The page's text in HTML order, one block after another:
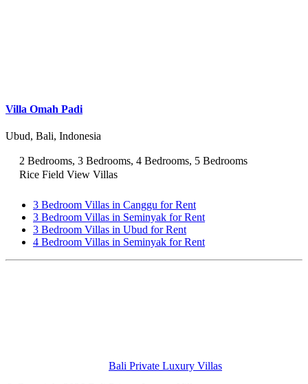
Villa Omah Padi
Ubud, Bali, Indonesia
2 Bedrooms, 3 Bedrooms, 4 Bedrooms, 5 Bedrooms
Rice Field View Villas
3 Bedroom Villas in Canggu for Rent
3 Bedroom Villas in Seminyak for Rent
3 Bedroom Villas in Ubud for Rent
4 Bedroom Villas in Seminyak for Rent
Bali Private Luxury Villas